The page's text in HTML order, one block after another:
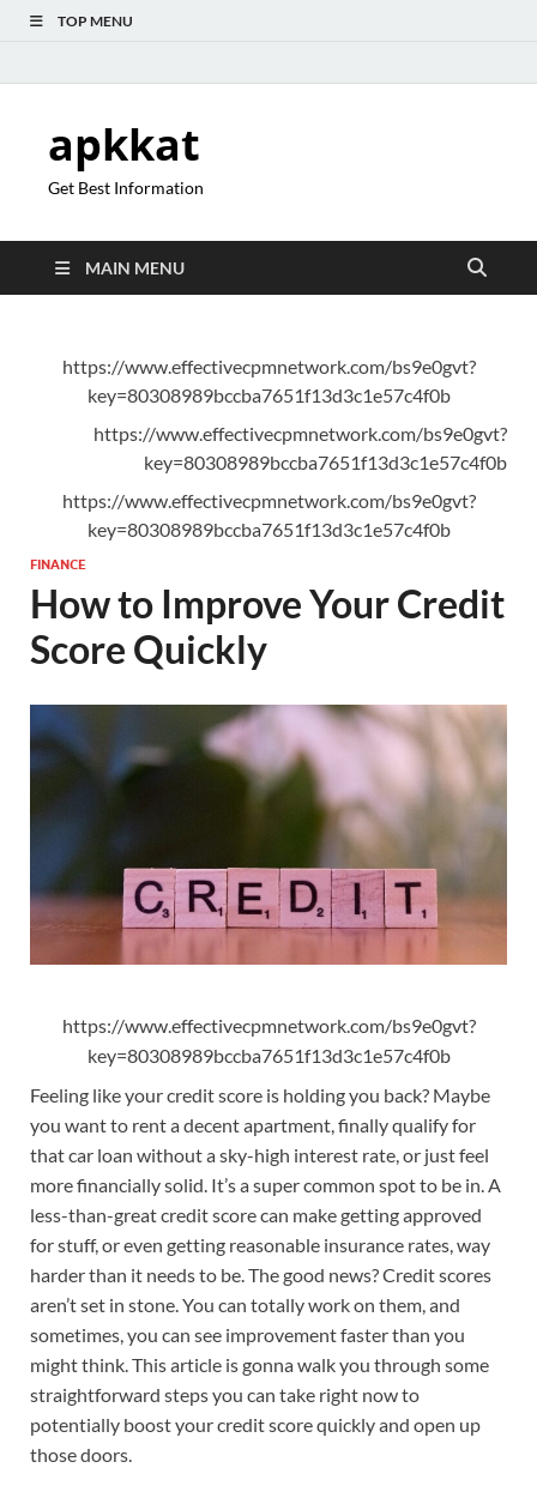
TOP MENU
apkkat
Get Best Information
MAIN MENU
https://www.effectivecpmnetwork.com/bs9e0gvt?
key=80308989bccba7651f13d3c1e57c4f0b
https://www.effectivecpmnetwork.com/bs9e0gvt?
key=80308989bccba7651f13d3c1e57c4f0b
https://www.effectivecpmnetwork.com/bs9e0gvt?
key=80308989bccba7651f13d3c1e57c4f0b
FINANCE
How to Improve Your Credit
Score Quickly
https://www.effectivecpmnetwork.com/bs9e0gvt?
key=80308989bccba7651f13d3c1e57c4f0b
Feeling like your credit score is holding you back? Maybe
you want to rent a decent apartment, finally qualify for
that car loan without a sky-high interest rate, or just feel
more financially solid. It’s a super common spot to be in. A
less-than-great credit score can make getting approved
for stuff, or even getting reasonable insurance rates, way
harder than it needs to be. The good news? Credit scores
aren’t set in stone. You can totally work on them, and
sometimes, you can see improvement faster than you
might think. This article is gonna walk you through some
straightforward steps you can take right now to
potentially boost your credit score quickly and open up
those doors.